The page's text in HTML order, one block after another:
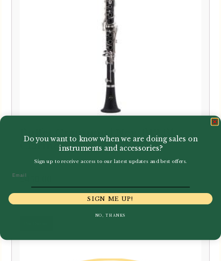
Buffet Crampon | New B12 Bb
Clarinet
£450.00
Do you want to know when we are doing sales on
instruments and accessories?
Sign up to receive access to our latest updates and best offers.
SIGN ME UP!
NO, THANKS